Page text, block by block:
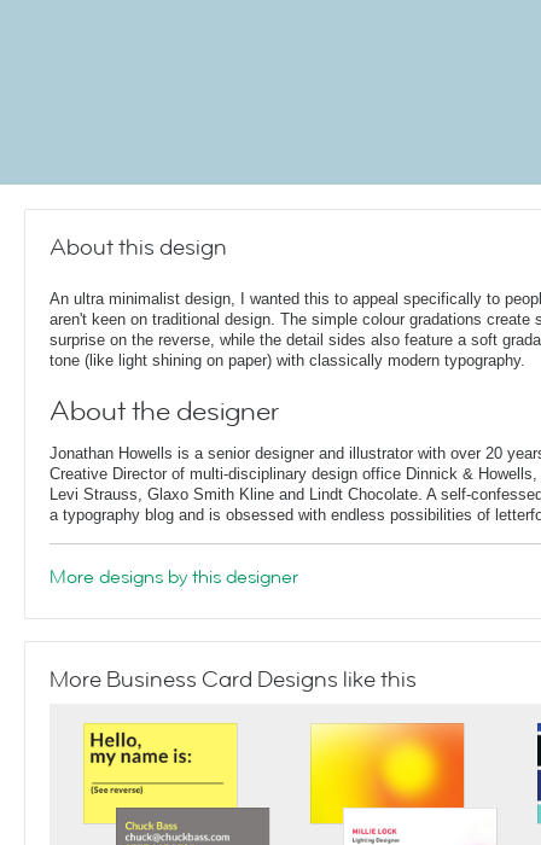
About this design
An ultra minimalist design, I wanted this to appeal specifically to
aren't keen on traditional design. The simple colour gradations create
surprise on the reverse, while the detail sides also feature a soft
tone (like light shining on paper) with classically modern typography.
About the designer
Jonathan Howells is a senior designer and illustrator with over 20
Creative Director of multi-disciplinary design office Dinnick &
Levi Strauss, Glaxo Smith Kline and Lindt Chocolate. A self-
a typography blog and is obsessed with endless possibilities of
More designs by this designer
More Business Card Designs like this